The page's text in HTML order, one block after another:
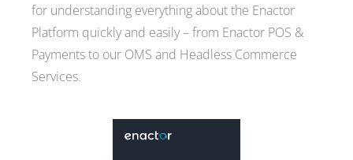
for understanding everything about the Enactor
Platform quickly and easily – from Enactor POS &
Payments to our OMS and Headless Commerce
Services.